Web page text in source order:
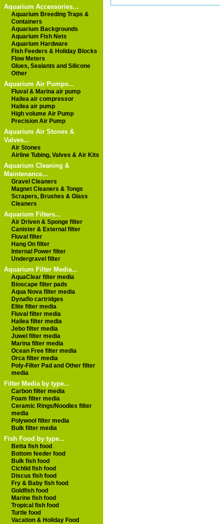
Aquarium Accessories...
Aquarium Breeding Traps &
Containers
Aquarium Backgrounds
Aquarium Fish Nets
Aquarium Hardware
Fish Feeders & Holiday Blocks
Flow Meters
Glues, Sealants and Silicone
Other
Aquarium Air Pumps...
Fluval & Marina air pump
Hailea air compressor
Hailea air pump
High volume Air Pump
Precision Air Pump
Aquarium Air Stones &
Valves...
Air Stones
Airline Tubing, Valves & Air Kits
Aquarium Cleaning &
Maintenance...
Gravel Cleaners
Magnet Cleaners & Tongs
Scrapers, Brushes & Glass
Cleaners
Aquarium Filters...
Air Driven & Sponge filter
Canister & External filter
Fluval filter
Hang On filter
Internal Power filter
Undergravel filter
Aquarium Filter Media...
AquaClear filter media
Bioscape filter pads
Aqua Nova filter media
Dynaflo cartridges
Elite filter media
Fluval filter media
Hailea filter media
Jebo filter media
Juwel filter media
Marina filter media
Ocean Free filter media
Orca filter media
Poly-Filter Pad and Other filter
media
Filter Media by type...
Carbon filter media
Foam filter media
Ceramic Rings/Noodles filter
media
Polywool filter media
Bulk filter media
Fish Food by type...
Betta fish food
Bottom feeder food
Bulk fish food
Cichlid fish food
Discus fish food
Fry & Baby fish food
Goldfish food
Marine fish food
Tropical fish food
Turtle food
Vacation & Holiday Food